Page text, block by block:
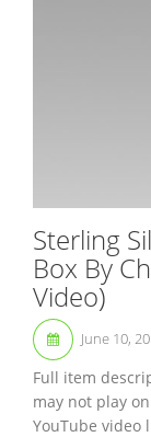
Sterling
Box By
Video)
June 10,
Full item
may not play
YouTube video